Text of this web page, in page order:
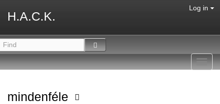
H.A.C.K.
Log in
mindenféle